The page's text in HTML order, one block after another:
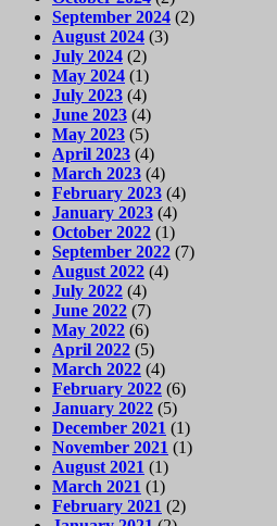
September 2024 (2)
August 2024 (3)
July 2024 (2)
May 2024 (1)
July 2023 (4)
June 2023 (4)
May 2023 (5)
April 2023 (4)
March 2023 (4)
February 2023 (4)
January 2023 (4)
October 2022 (1)
September 2022 (7)
August 2022 (4)
July 2022 (4)
June 2022 (7)
May 2022 (6)
April 2022 (5)
March 2022 (4)
February 2022 (6)
January 2022 (5)
December 2021 (1)
November 2021 (1)
August 2021 (1)
March 2021 (1)
February 2021 (2)